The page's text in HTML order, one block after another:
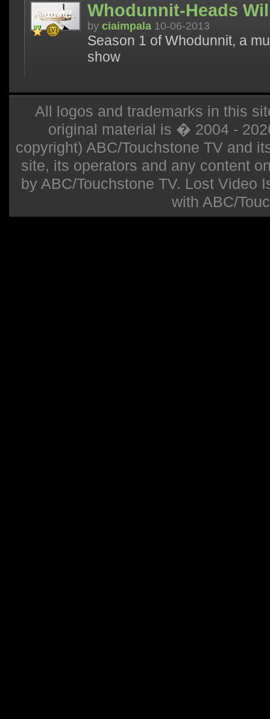
Whodunnit-Heads
by ciaimpala 10-06-2013
Season 1 of Whodunnit, a
show
All logos and trademarks in this
original material is � 2004 -
copyright) ABC/Touchstone TV and
site, its operators and any content
by ABC/Touchstone TV. Lost Video
with ABC/